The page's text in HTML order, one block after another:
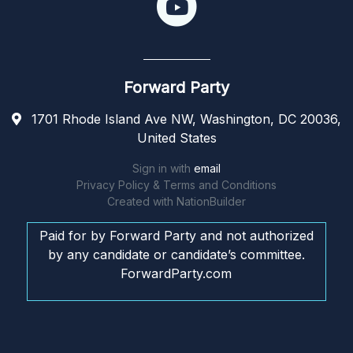
Forward Party
1701 Rhode Island Ave NW, Washington, DC 20036,
United States
Sign in with email
Privacy Policy & Terms and Conditions
Created with NationBuilder
Paid for by Forward Party and not authorized
by any candidate or candidate’s committee.
ForwardParty.com